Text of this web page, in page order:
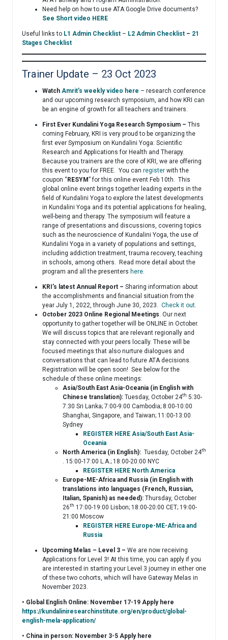
Need help on how to use ATA Google Drive documents?
See Short video HERE
Useful links to L1 Admin Checklist – L2 Admin Checklist – 21
Stages Checklist
Trainer Update – 23 Oct 2023
Watch Amrit’s weekly video here – research conference
and our upcoming research symposium, and how KRI can
be an engine of growth for all teachers and trainers.
First Ever Kundalini Yoga Research Symposium – This
coming February, KRI is very proud to be organizing the
first ever Symposium on Kundalini Yoga: Scientific
Research and Applications for Health and Therapy.
Because you trainers are the core of KRI, we are offering
this event to you for FREE. You can register with the
coupon “RESYM” for this online event Feb 10th. This
global online event brings together leading experts in the
field of Kundalini Yoga to explore the latest developments
in Kundalini Yoga and its potential applications for healing,
well-being and therapy. The symposium will feature a
range of presentations and discussions, covering topics
such as the neuroscience of Kundalini Yoga, the use of
Kundalini Yoga in a variety of populations and settings,
including addiction treatment, trauma recovery, teaching
in schools, among others. Read more detail about the
program and all the presenters here
KRI’s latest Annual Report – Sharing information about
the accomplishments and financial situation from the
year July 1, 2022, through June 30, 2023. Check it out
October 2023 Online Regional Meetings . Our next
opportunity to gather together will be ONLINE in October.
We will discuss topics that are relevant regionally and
stay connected with your peers locally. These will be
focused meetings that also nurture dialogues and
conversations that can lead to future ATA decisions.
Registration will be open soon! See below for the
schedule of these online meetings:
Asia/South East Asia-Oceania (in English with
Chinese translation): Tuesday, October 24th 5:30-
7:30 Sri Lanka; 7:00-9:00 Cambodia; 8:00-10:00
Shanghai, Singapore, and Taiwan; 11:00-13:00
Sydney
REGISTER HERE Asia/South East Asia-
Oceania
North America (in English): Tuesday, October 24th
. 15:00-17:00 L.A.; 18:00-20:00 NYC
REGISTER HERE North America
Europe-ME-Africa and Russia (in English with
translations into languages (French, Russian,
Italian, Spanish) as needed): Thursday, October
26th 17:00-19:00 Lisbon; 18:00-20:00 CET; 19:00-
21:00 Moscow
REGISTER HERE Europe-ME-Africa and
Russia
Upcoming Melas – Level 3 – We are now receiving
Applications for Level 3! At this time, you can apply if you
are interested in starting your Level 3 journey in either one
of these two cohorts, which will have Gateway Melas in
November 2023.
• Global English Online: November 17-19 Apply here
https://kundaliniresearchinstitute.org/en/product/global-
english-mela-application/
• China in person: November 3-5 Apply here